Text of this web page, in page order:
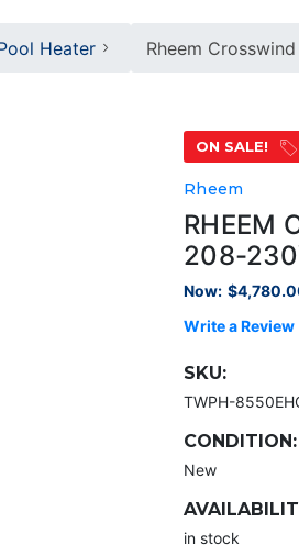
Heater Rheem
ON SALE!
Rheem
RHEEM
208-
Now:
Write a Review
SKU:
TWPH-
CONDITION:
New
in stock